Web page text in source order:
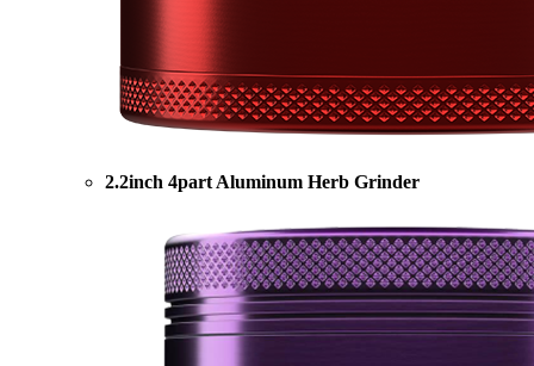
2.2inch 4part Aluminum Herb Grinder